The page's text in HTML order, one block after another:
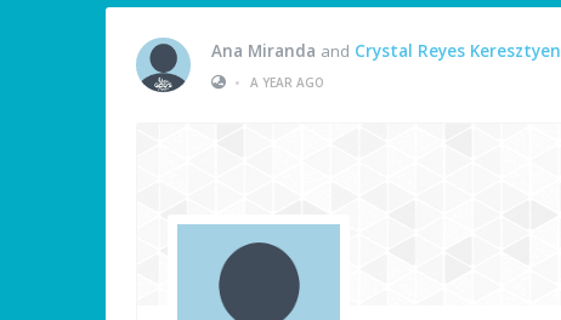
Ana Miranda and Crystal Reyes Keresztyen
•
A YEAR AGO